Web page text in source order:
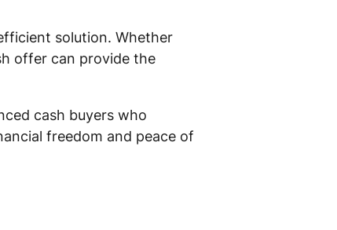
solution. Whether
offer can provide the
cash buyers who
freedom and peace of